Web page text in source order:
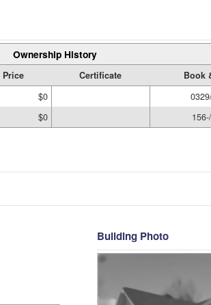
Ownership History
Price Certificate Book
$0
$0
Building Photo